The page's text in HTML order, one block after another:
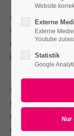
Passwort
Anmelden
Support
Lorem ipsum
A wonderful
soul, like these
my whole heart. I
in this spot.
I am so happy, my
sense of mere
should be
moment.
Website
Externe
Externe
Youtube
Statistik
Google